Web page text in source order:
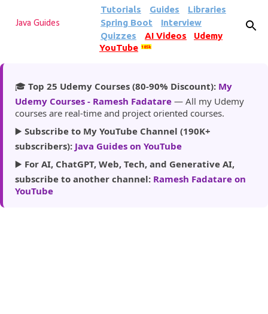
Skip to main content
Java Guides
Tutorials Guides
Libraries
Spring Boot
Interview
Quizzes
AI Videos
Udemy
YouTube
185k
🎓 Top 25 Udemy Courses (80-90% Discount): My
Udemy Courses - Ramesh Fadatare — All my Udemy
courses are real-time and project oriented courses.
▶️ Subscribe to My YouTube Channel (190K+
subscribers): Java Guides on YouTube
▶️ For AI, ChatGPT, Web, Tech, and Generative AI,
subscribe to another channel: Ramesh Fadatare on
YouTube